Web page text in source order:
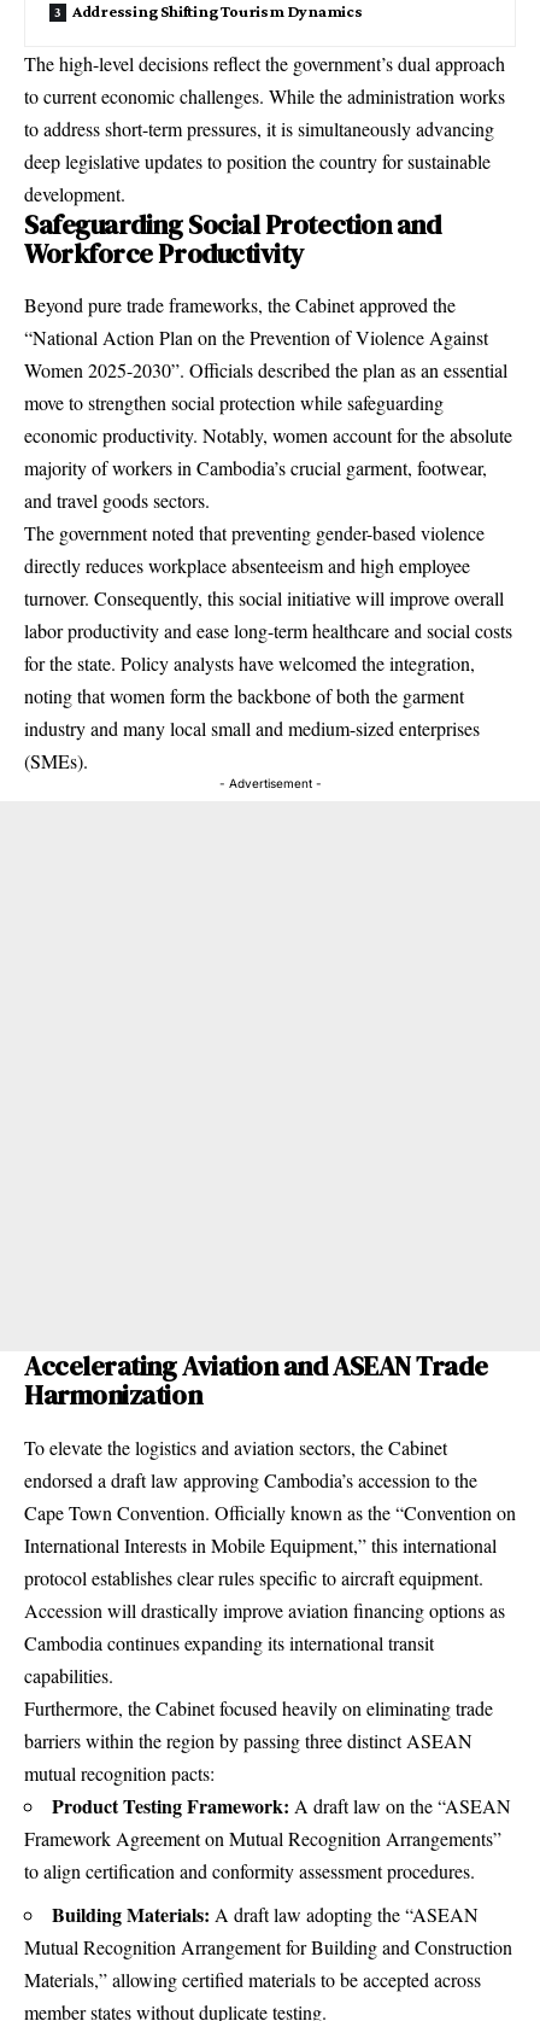
Addressing Shifting Tourism Dynamics
The high-level decisions reflect the government’s dual approach
to current economic challenges. While the administration works
to address short-term pressures, it is simultaneously advancing
deep legislative updates to position the country for sustainable
development.
Safeguarding Social Protection and
Workforce Productivity
Beyond pure trade frameworks, the Cabinet approved the
“National Action Plan on the Prevention of Violence Against
Women 2025-2030”. Officials described the plan as an essential
move to strengthen social protection while safeguarding
economic productivity. Notably, women account for the absolute
majority of workers in Cambodia’s crucial garment, footwear,
and travel goods sectors.
The government noted that preventing gender-based violence
directly reduces workplace absenteeism and high employee
turnover. Consequently, this social initiative will improve overall
labor productivity and ease long-term healthcare and social costs
for the state. Policy analysts have welcomed the integration,
noting that women form the backbone of both the garment
industry and many local small and medium-sized enterprises
(SMEs).
- Advertisement -
Accelerating Aviation and ASEAN Trade
Harmonization
To elevate the logistics and aviation sectors, the Cabinet
endorsed a draft law approving Cambodia’s accession to the
Cape Town Convention. Officially known as the “Convention on
International Interests in Mobile Equipment,” this international
protocol establishes clear rules specific to aircraft equipment.
Accession will drastically improve aviation financing options as
Cambodia continues expanding its international transit
capabilities.
Furthermore, the Cabinet focused heavily on eliminating trade
barriers within the region by passing three distinct ASEAN
mutual recognition pacts:
Product Testing Framework: A draft law on the “ASEAN
Framework Agreement on Mutual Recognition Arrangements”
to align certification and conformity assessment procedures.
Building Materials: A draft law adopting the “ASEAN
Mutual Recognition Arrangement for Building and Construction
Materials,” allowing certified materials to be accepted across
member states without duplicate testing.